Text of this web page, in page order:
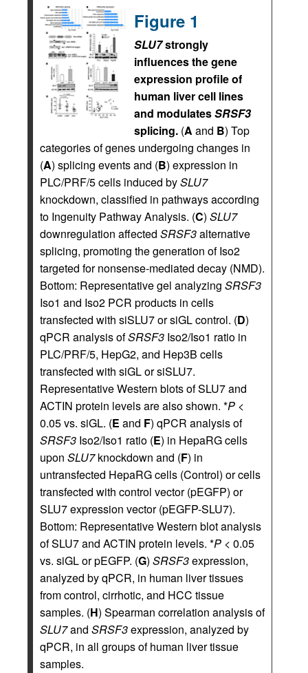
Figure 1
SLU7strongly
influences the gene
expression profile of
human liver cell lines
and modulatesSRSF3
splicing. (A and B) Top
categories of genes undergoing changes in
(A) splicing events and (B) expression in
PLC/PRF/5 cells induced bySLU7
knockdown, classified in pathways according
to Ingenuity Pathway Analysis. (C) SLU7
downregulation affected SRSF3alternative
splicing, promoting the generation of Iso2
targeted for nonsense-mediated decay (NMD).
Bottom: Representative gel analyzing SRSF3
Iso1 and Iso2 PCR products in cells
transfected with siSLU7 or siGL control. (D)
qPCR analysis ofSRSF3 Iso2/Iso1 ratio in
PLC/PRF/5, HepG2, and Hep3B cells
transfected with siGL or siSLU7.
Representative Western blots of SLU7 and
ACTIN protein levels are also shown. *P <
0.05 vs. siGL. (E and F) qPCR analysis of
SRSF3 Iso2/Iso1 ratio (E) in HepaRG cells
upon SLU7knockdown and (F) in
untransfected HepaRG cells (Control) or cells
transfected with control vector (pEGFP) or
SLU7 expression vector (pEGFP-SLU7).
Bottom: Representative Western blot analysis
of SLU7 and ACTIN protein levels. *P < 0.05
vs. siGL or pEGFP. (G) SRSF3expression,
analyzed by qPCR, in human liver tissues
from control, cirrhotic, and HCC tissue
samples. (H) Spearman correlation analysis of
SLU7and SRSF3expression, analyzed by
qPCR, in all groups of human liver tissue
samples.